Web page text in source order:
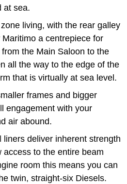
at sea.
living, with the rear galley
a centrepiece for
the Main Saloon to the
all the way to the edge of the
that is virtually at sea level.
frames and bigger
engagement with your
air abound.
liners deliver inherent strength
access to the entire beam
room this means you can
twin, straight-six Diesels.